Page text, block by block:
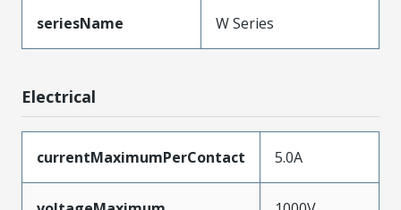
seriesName W Series
Electrical
currentMaximumPerContact 5.0A